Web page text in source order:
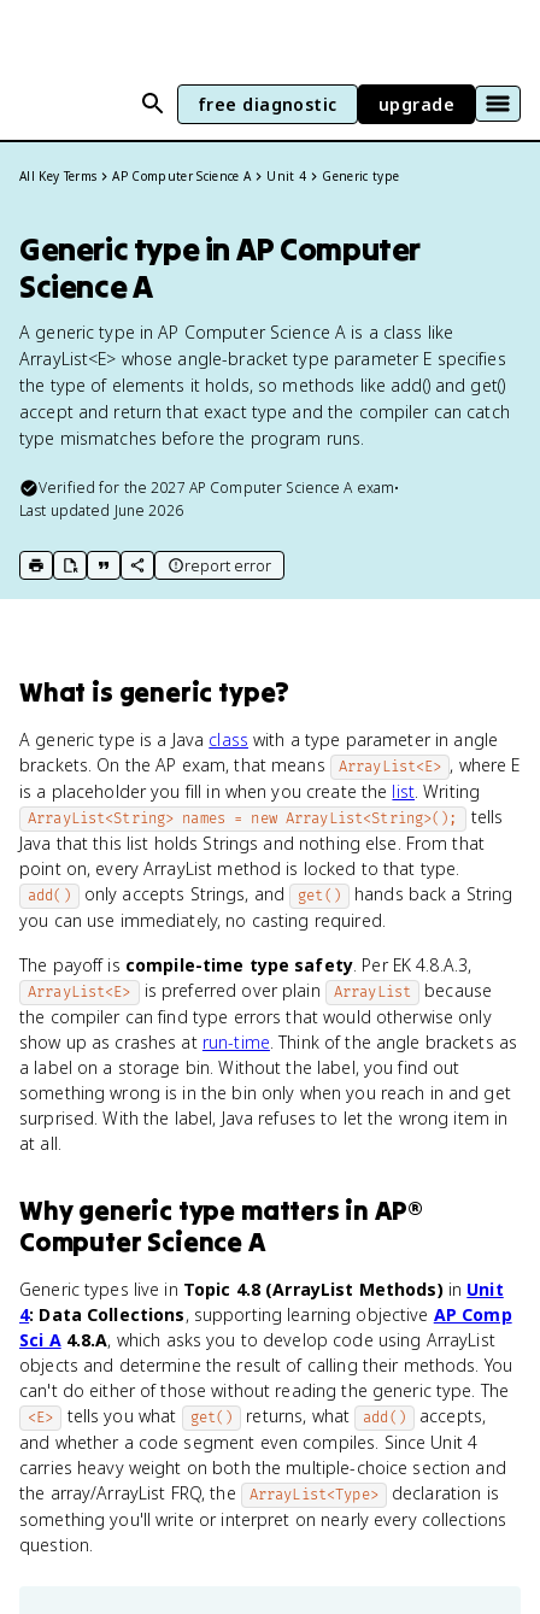
free diagnostic upgrade
All Key Terms AP Computer Science A Unit 4 Generic type
Generic type in AP Computer
Science A
A generic type in AP Computer Science A is a class like
ArrayList<E> whose angle-bracket type parameter E specifies
the type of elements it holds, so methods like add() and get()
accept and return that exact type and the compiler can catch
type mismatches before the program runs.
Verified for the2027 AP Computer Science Aexam•
Last updated June 2026
print key term
export to Google Doc
copy citation
copy link to this page
report error
What is generic type?
A generic type is a Java class with a type parameter in angle
brackets. On the AP exam, that means
ArrayList<E> , where E
is a placeholder you fill in when you create the list. Writing
ArrayList<String> names = new ArrayList<String>();
tells
Java that this list holds Strings and nothing else. From that
point on, every ArrayList method is locked to that type.
add() only accepts Strings, and get() hands back a String
you can use immediately, no casting required.
The payoff is compile-time type safety. Per EK 4.8.A.3,
ArrayList<E> is preferred over plain ArrayList
because
the compiler can find type errors that would otherwise only
show up as crashes at run-time. Think of the angle brackets as
a label on a storage bin. Without the label, you find out
something wrong is in the bin only when you reach in and get
surprised. With the label, Java refuses to let the wrong item in
at all.
Whygeneric type matters in AP®
Computer Science A
Generic types live in Topic 4.8 (ArrayList Methods)in Unit
4: Data Collections, supporting learning objective AP Comp
Sci A4.8.A, which asks you to develop code using ArrayList
objects and determine the result of calling their methods. You
can't do either of those without reading the generic type. The
<E> tells you what get() returns, what add() accepts,
and whether a code segment even compiles. Since Unit 4
carries heavy weight on both the multiple-choice section and
the array/ArrayList FRQ, the
ArrayList<Type> declaration is
something you'll write or interpret on nearly every collections
question.